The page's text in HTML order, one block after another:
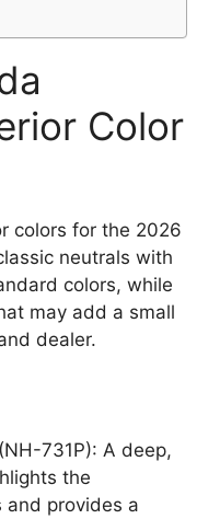
Color
colors for the 2026
neutrals with
colors, while
may add a small
dealer.
(NH-731P): A deep,
the
and provides a